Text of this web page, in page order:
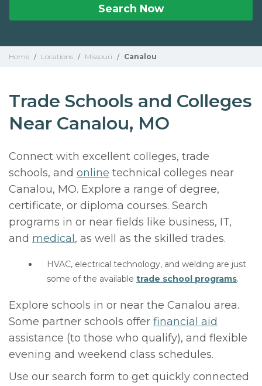
Search Now
Home / Locations / Missouri / Canalou
Trade Schools and Colleges
Near Canalou, MO
Connect with excellent colleges, trade
schools, and online technical colleges near
Canalou, MO. Explore a range of degree,
certificate, or diploma courses. Search
programs in or near fields like business, IT,
and medical , as well as the skilled trades.
HVAC, electrical technology, and welding are just
some of the available trade school programs.
Explore schools in or near the Canalou area.
Some partner schools offer financial aid
assistance (to those who qualify), and flexible
evening and weekend class schedules.
Use our search form to get quickly connected